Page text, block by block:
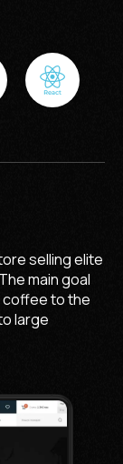
selling elite
main goal
coffee to the
large